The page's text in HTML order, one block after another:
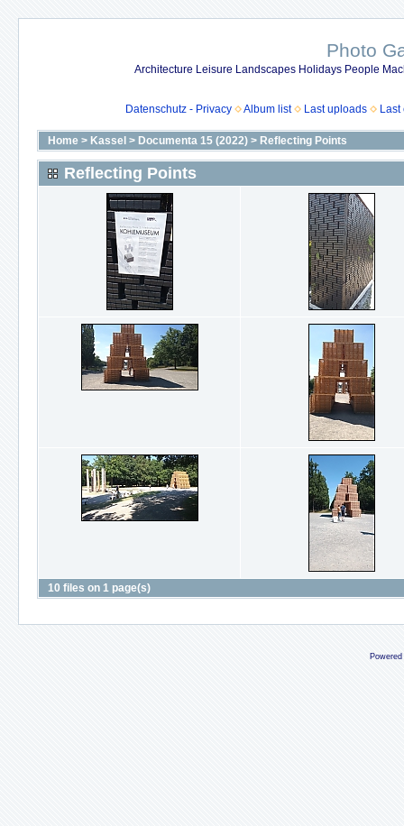
Photo
Architecture Leisure Landscapes Holidays People
Datenschutz - Privacy Album list Last uploads Last
Home > Kassel > Documenta 15 (2022) > Reflecting Points
Reflecting Points
10 files on 1 page(s)